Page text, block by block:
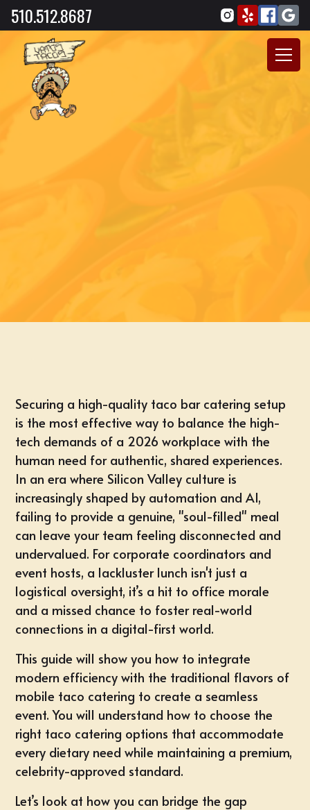
510.512.8687
Securing a high-quality taco bar catering setup
is the most effective way to balance the high-
tech demands of a 2026 workplace with the
human need for authentic, shared experiences.
In an era where Silicon Valley culture is
increasingly shaped by automation and AI,
failing to provide a genuine, "soul-filled" meal
can leave your team feeling disconnected and
undervalued. For corporate coordinators and
event hosts, a lackluster lunch isn't just a
logistical oversight, it’s a hit to office morale
and a missed chance to foster real-world
connections in a digital-first world.
This guide will show you how to integrate
modern efficiency with the traditional flavors of
mobile taco catering to create a seamless
event. You will understand how to choose the
right taco catering options that accommodate
every dietary need while maintaining a premium,
celebrity-approved standard.
Let’s look at how you can bridge the gap